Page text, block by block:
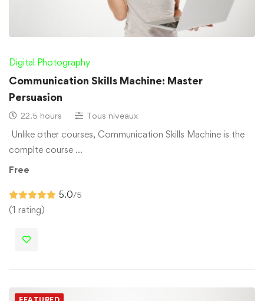
Digital Photography
Communication Skills Machine: Master
Persuasion
22.5 hours Tous niveaux
Unlike other courses, Communication Skills Machine is the
complte course …
Free
5.0/5
(1 rating)